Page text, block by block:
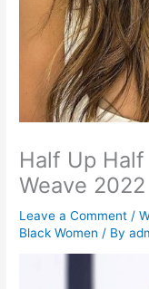
Half Up
Weave 2022
Leave a Comment /
Black Women / By